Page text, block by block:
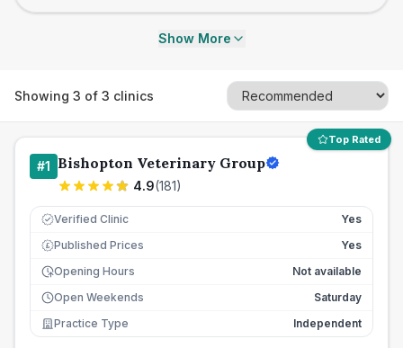
Show More
Showing 3 of 3 clinics
Top Rated
#1 Bishopton Veterinary Group
4.9(181)
Verified Clinic Yes
£ Published Prices
Yes
Opening Hours
Not available
Open Weekends
Saturday
Practice Type
Independent